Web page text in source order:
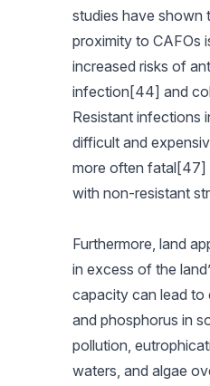
studies have shown
proximity to CAFOs
increased risks of
infection[44] and
Resistant infections
difficult and
more often fatal[47]
with non-resistant
Furthermore, land
in excess of the
capacity can lead to
and phosphorus in
pollution,
waters, and algae